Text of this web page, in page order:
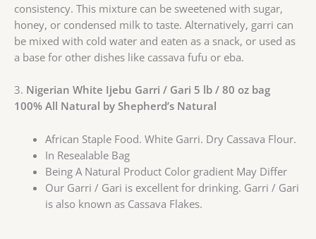
consistency. This mixture can be sweetened with sugar,
honey, or condensed milk to taste. Alternatively, garri can
be mixed with cold water and eaten as a snack, or used as
a base for other dishes like cassava fufu or eba.
3. Nigerian White Ijebu Garri / Gari 5 lb / 80 oz bag
100% All Natural by Shepherd’s Natural
African Staple Food. White Garri. Dry Cassava Flour.
In Resealable Bag
Being A Natural Product Color gradient May Differ
Our Garri / Gari is excellent for drinking. Garri / Gari
is also known as Cassava Flakes.